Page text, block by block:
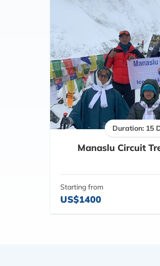
Duration: 15
Manaslu Circuit
Starting from
US$1400